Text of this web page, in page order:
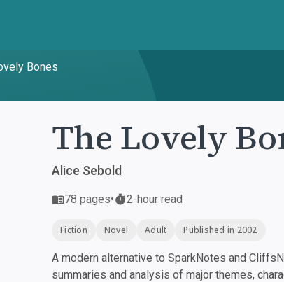
Bones
The Lovely
Alice Sebold
78 pages• 2-hour read
Fiction Novel Adult Published in 2002
A modern alternative to SparkNotes and
summaries and analysis of major themes,